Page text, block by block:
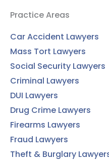
Practice Areas
Car Accident Lawyers
Mass Tort Lawyers
Social Security Lawyers
Criminal Lawyers
DUI Lawyers
Drug Crime Lawyers
Firearms Lawyers
Fraud Lawyers
Theft & Burglary